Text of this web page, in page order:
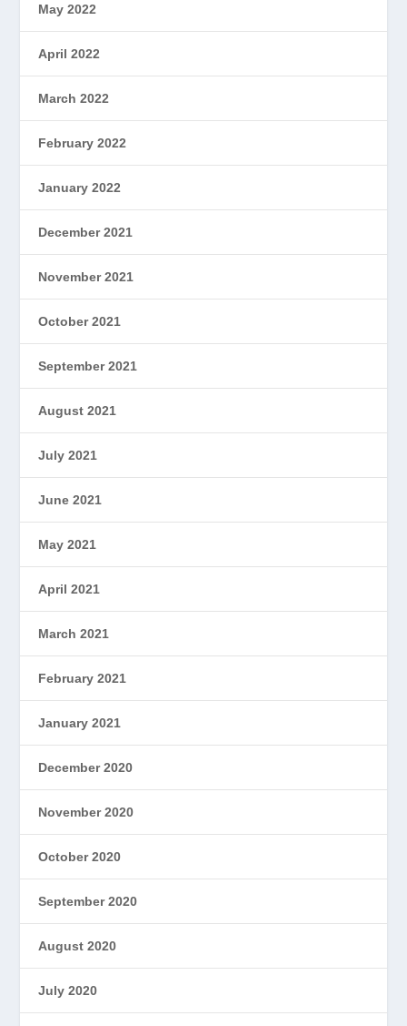
May 2022
April 2022
March 2022
February 2022
January 2022
December 2021
November 2021
October 2021
September 2021
August 2021
July 2021
June 2021
May 2021
April 2021
March 2021
February 2021
January 2021
December 2020
November 2020
October 2020
September 2020
August 2020
July 2020